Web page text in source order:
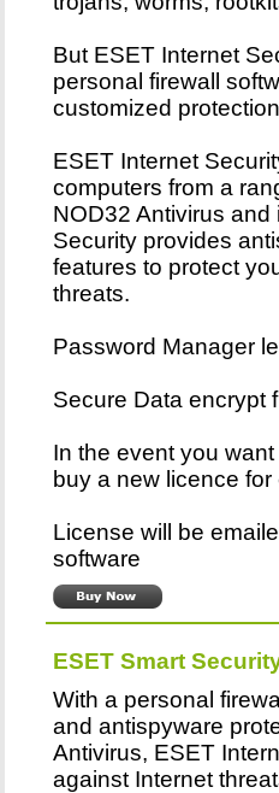
But ESET Internet
personal firewall
customized
ESET Internet
computers from a
NOD32 Antivirus
Security provides
features to protect
threats.
Password Manager
Secure Data encrypt
In the event you
buy a new licence
License will be
software
ESET Smart
With a personal
and antispyware
Antivirus, ESET
against Internet